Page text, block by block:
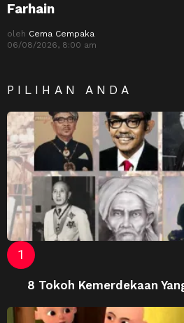
Farhain
oleh Cema Cempaka
06/08/2026, 8:00 am
PILIHAN ANDA
8 Tokoh Kemerdekaan